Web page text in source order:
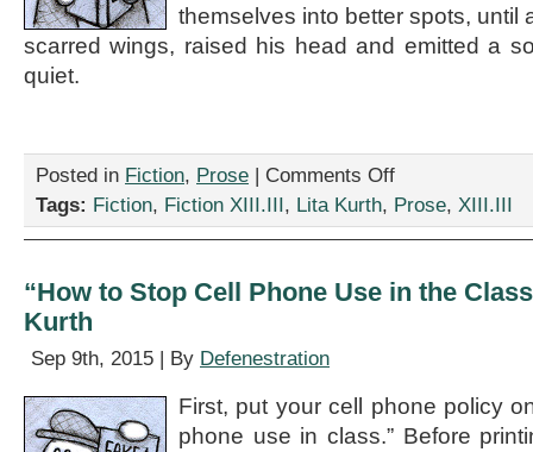
themselves into better spots, until
scarred wings, raised his head and emitted a
quiet.
Posted in Fiction, Prose | Comments Offon
How
Vampires?”
Tags: Fiction, Fiction XIII.III, Lita Kurth, Prose, XIII.III
“How to Stop Cell Phone Use in the
Kurth
Sep 9th, 2015 | By Defenestration
First, put your cell phone policy
phone use in class.” Before